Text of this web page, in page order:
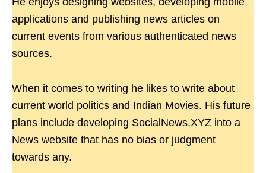
applications and publishing news articles on
current events from various authenticated news
sources.
When it comes to writing he likes to write about
current world politics and Indian Movies. His future
plans include developing SocialNews.XYZ into a
News website that has no bias or judgment
towards any.